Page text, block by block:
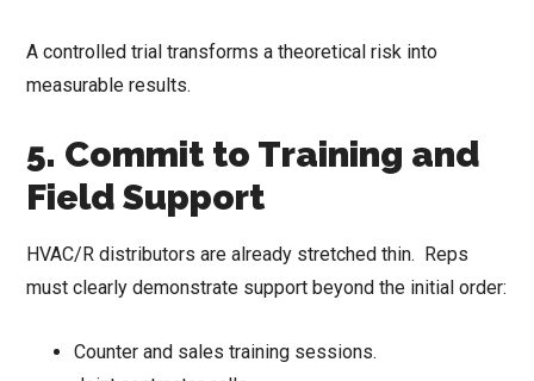
A controlled trial transforms a theoretical risk into
measurable results.
5. Commit to Training and
Field Support
HVAC/R distributors are already stretched thin. Reps
must clearly demonstrate support beyond the initial order:
Counter and sales training sessions.